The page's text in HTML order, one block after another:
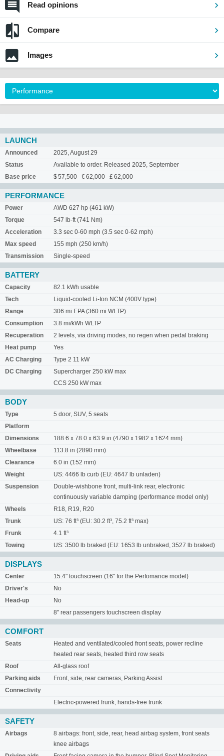
Read opinions
Compare
Images
LAUNCH
Announced
2025, August 29
Status
Available to order. Released 2025, September
Base price
$ 57,500 € 62,000 £ 62,000
PERFORMANCE
Power
AWD 627 hp (461 kW)
Torque
547 lb-ft (741 Nm)
Acceleration
3.3 sec 0-60 mph (3.5 sec 0-62 mph)
Max speed
155 mph (250 km/h)
Transmission
Single-speed
BATTERY
Capacity
82.1 kWh usable
Tech
Liquid-cooled Li-Ion NCM (400V type)
Range
306 mi EPA (360 mi WLTP)
Consumption
3.8 mi/kWh WLTP
Recuperation
2 levels, via driving modes, no regen when pedal braking
Heat pump
Yes
AC Charging
Type 2 11 kW
DC Charging
Supercharger 250 kW max
CCS 250 kW max
BODY
Type
5 door, SUV, 5 seats
Platform
Dimensions
188.6 x 78.0 x 63.9 in (4790 x 1982 x 1624 mm)
Wheelbase
113.8 in (2890 mm)
Clearance
6.0 in (152 mm)
Weight
US: 4466 lb curb (EU: 4647 lb unladen)
Suspension
Double-wishbone front, multi-link rear, electronic
continuously variable damping (performance model only)
Wheels
R18, R19, R20
Trunk
US: 76 ft³ (EU: 30.2 ft³, 75.2 ft³ max)
Frunk
4.1 ft³
Towing
US: 3500 lb braked (EU: 1653 lb unbraked, 3527 lb braked)
DISPLAYS
Center
15.4" touchscreen (16" for the Perfomance model)
Driver's
No
Head-up
No
8" rear passengers touchscreen display
COMFORT
Seats
Heated and ventilated/cooled front seats, power recline
heated rear seats, heated third row seats
Roof
All-glass roof
Parking aids
Front, side, rear cameras, Parking Assist
Connectivity
Electric-powered frunk, hands-free trunk
SAFETY
Airbags
8 airbags: front, side, rear, head airbag system, front seats
knee airbags